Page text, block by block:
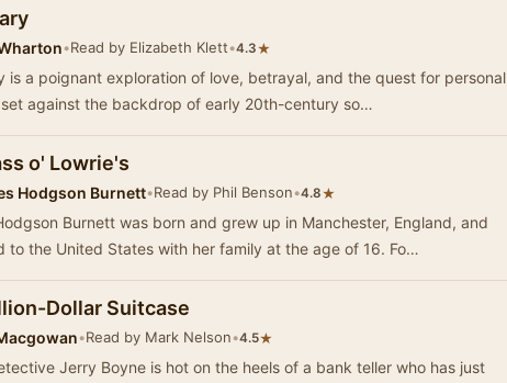
•Read by Elizabeth Klett•4.3★
is a poignant exploration of love, betrayal, and the quest for personal
against the backdrop of early 20th-century so…
o' Lowrie's
Hodgson Burnett•Read by Phil Benson•4.8★
Burnett was born and grew up in Manchester, England, and
to the United States with her family at the age of 16. Fo…
Dollar Suitcase
•Read by Mark Nelson•4.5★
Jerry Boyne is hot on the heels of a bank teller who has just